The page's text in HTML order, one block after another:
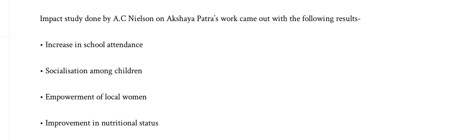
Impact study done by A.C Nielson on Akshaya Patra’s work came out with the following results-
• Increase in school attendance
• Socialisation among children
• Empowerment of local women
• Improvement in nutritional status